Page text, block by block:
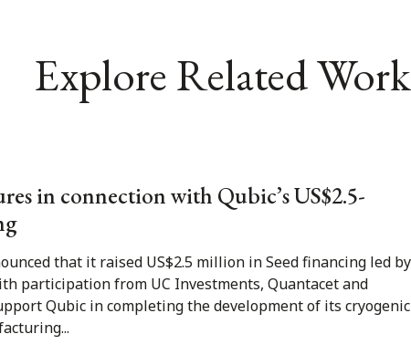
Explore Related Work
in connection with Qubic’s US$2.5-
that it raised US$2.5 million in Seed financing led by
participation from UC Investments, Quantacet and
Qubic in completing the development of its cryogenic